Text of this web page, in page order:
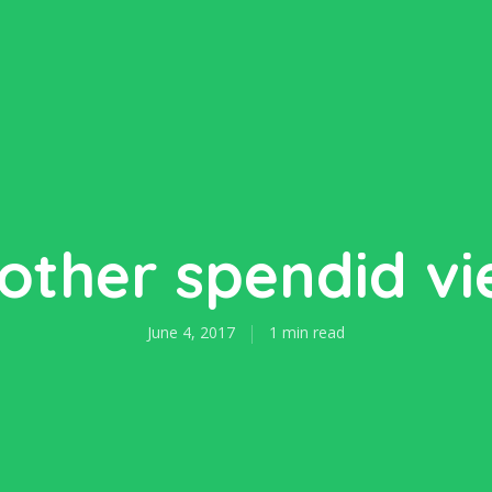
spendid
June 4, 2017 1 min read